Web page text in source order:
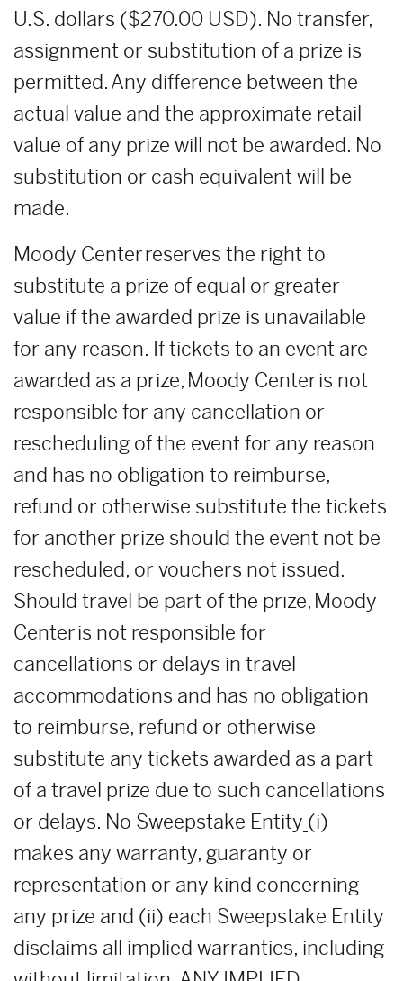
U.S. dollars ($270.00 USD). No transfer,
assignment or substitution of a prize is
permitted. Any difference between the
actual value and the approximate retail
value of any prize will not be awarded. No
substitution or cash equivalent will be
made.
Moody Center reserves the right to
substitute a prize of equal or greater
value if the awarded prize is unavailable
for any reason. If tickets to an event are
awarded as a prize, Moody Center is not
responsible for any cancellation or
rescheduling of the event for any reason
and has no obligation to reimburse,
refund or otherwise substitute the tickets
for another prize should the event not be
rescheduled, or vouchers not issued.
Should travel be part of the prize, Moody
Center is not responsible for
cancellations or delays in travel
accommodations and has no obligation
to reimburse, refund or otherwise
substitute any tickets awarded as a part
of a travel prize due to such cancellations
or delays. No Sweepstake Entity (i)
makes any warranty, guaranty or
representation or any kind concerning
any prize and (ii) each Sweepstake Entity
disclaims all implied warranties, including